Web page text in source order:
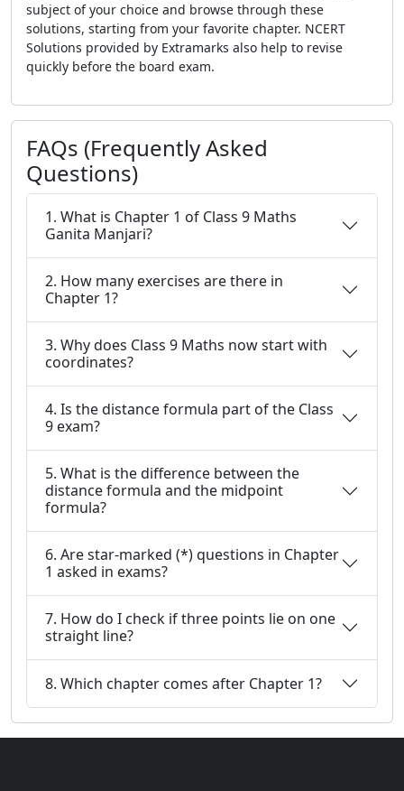
subject of your choice and browse through these
solutions, starting from your favorite chapter. NCERT
Solutions provided by Extramarks also help to revise
quickly before the board exam.
FAQs (Frequently Asked
Questions)
1. What is Chapter 1 of Class 9 Maths
Ganita Manjari?
2. How many exercises are there in
Chapter 1?
3. Why does Class 9 Maths now start with
coordinates?
4. Is the distance formula part of the Class
9 exam?
5. What is the difference between the
distance formula and the midpoint
formula?
6. Are star-marked (*) questions in Chapter
1 asked in exams?
7. How do I check if three points lie on one
straight line?
8. Which chapter comes after Chapter 1?